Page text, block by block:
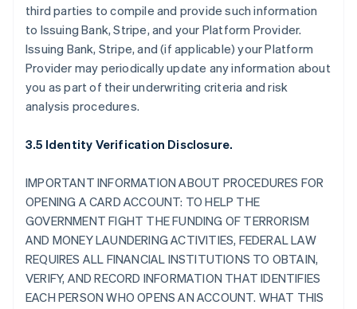
third parties to compile and provide such information
to Issuing Bank, Stripe, and your Platform Provider.
Issuing Bank, Stripe, and (if applicable) your Platform
Provider may periodically update any information about
you as part of their underwriting criteria and risk
analysis procedures.
3.5 Identity Verification Disclosure.
IMPORTANT INFORMATION ABOUT PROCEDURES FOR
OPENING A CARD ACCOUNT: TO HELP THE
GOVERNMENT FIGHT THE FUNDING OF TERRORISM
AND MONEY LAUNDERING ACTIVITIES, FEDERAL LAW
REQUIRES ALL FINANCIAL INSTITUTIONS TO OBTAIN,
VERIFY, AND RECORD INFORMATION THAT IDENTIFIES
EACH PERSON WHO OPENS AN ACCOUNT. WHAT THIS